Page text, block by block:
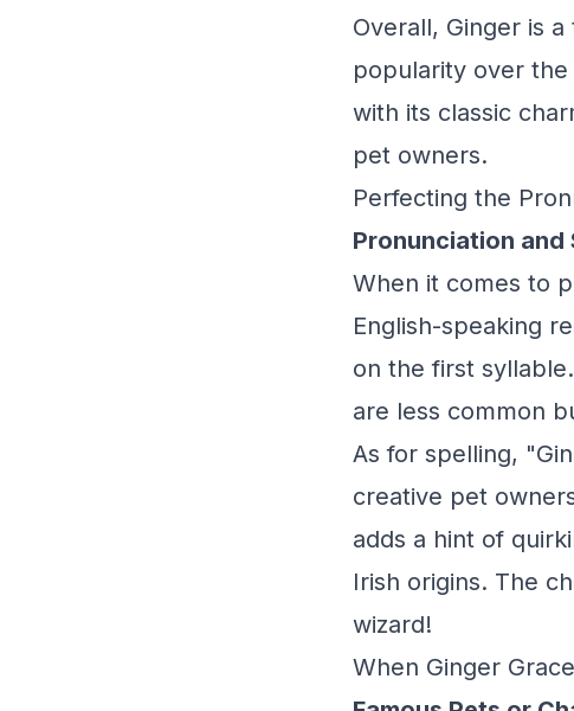
Overall, Ginger is
popularity over
with its classic
pet owners.
Perfecting the
Pronunciation and
When it comes to
English-speaking
on the first
are less common
As for spelling,
creative pet
adds a hint of
Irish origins. The
wizard!
When Ginger